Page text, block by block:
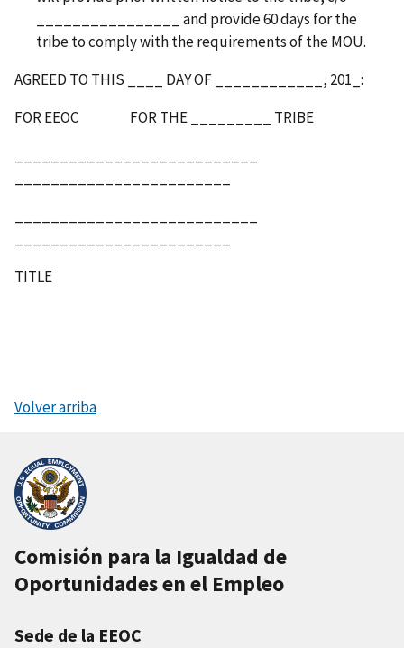
________________ and provide 60 days for the
tribe to comply with the requirements of the MOU.
AGREED TO THIS ____ DAY OF ____________, 201_:
FOR EEOC FOR THE _________ TRIBE
TITLE
Volver arriba
Comisión para la Igualdad de
Oportunidades en el Empleo
Sede de la EEOC